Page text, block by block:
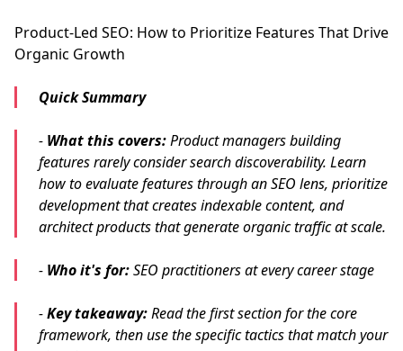
Product-Led SEO: How to Prioritize Features That Drive
Organic Growth
Quick Summary
- What this covers:Product managers building
features rarely consider search discoverability. Learn
how to evaluate features through an SEO lens, prioritize
development that creates indexable content, and
architect products that generate organic traffic at scale.
- Who it's for:SEO practitioners at every career stage
-Key takeaway:Read the first section for the core
framework, then use the specific tactics that match your